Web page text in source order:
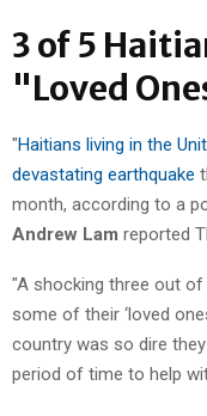
3 of 5
"Loved
"Haitians living in the
devastating earthquake
month, according to a
Andrew Lam reported
"A shocking three out
some of their ‘loved
country was so dire
period of time to help